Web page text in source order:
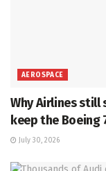
AEROSPACE
Why Airlines still
keep the Boeing
July 30, 2026